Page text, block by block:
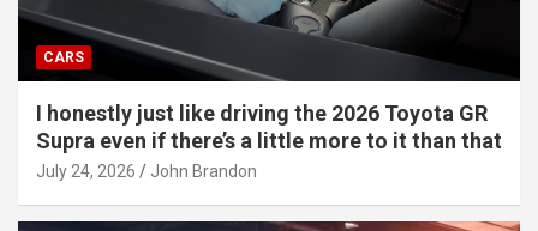
CARS
I honestly just like driving the 2026 Toyota GR
Supra even if there’s a little more to it than that
July 24, 2026 John Brandon